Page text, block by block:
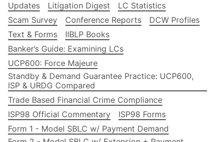
Updates
Litigation Digest
LC Statistics
Scam Survey
Conference Reports
DCW Profiles
Text & Forms
IIBLP Books
Banker’s Guide: Examining LCs
UCP600: Force Majeure
Standby & Demand Guarantee Practice: UCP600,
ISP & URDG Compared
Trade Based Financial Crime Compliance
ISP98 Official Commentary
ISP98 Forms
Form 1 - Model SBLC w/ Payment Demand